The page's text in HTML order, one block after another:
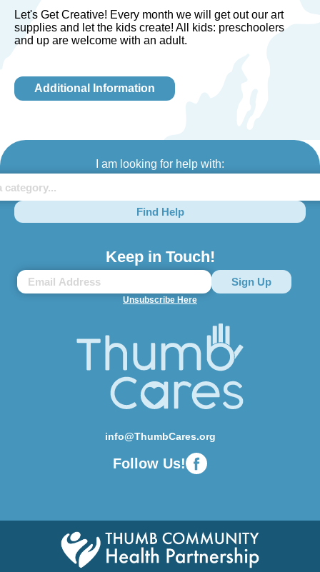
Let's Get Creative! Every month we will get out our art
supplies and let the kids create! All kids: preschoolers
and up are welcome with an adult.
Additional Information
I am looking for help with:
Find Help
Keep in Touch!
Unsubscribe Here
info@ThumbCares.org
Follow Us!